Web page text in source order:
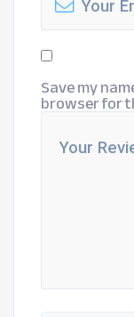
Save my
browser for